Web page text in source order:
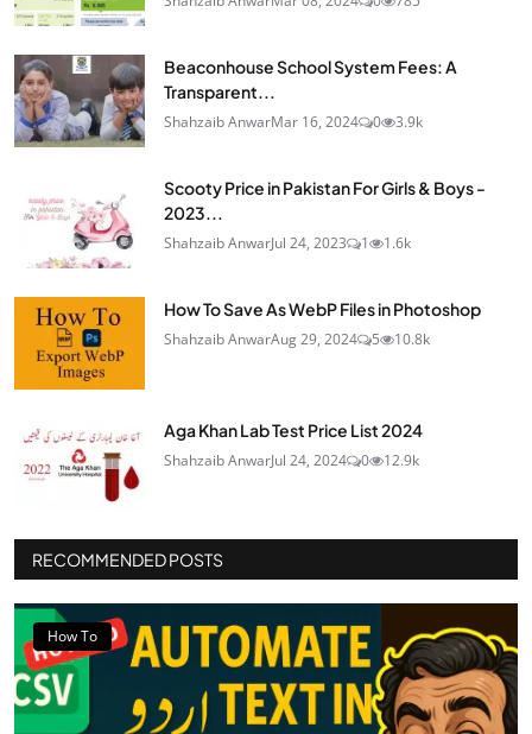
Beaconhouse School System Fees: A
Transparent...
Shahzaib AnwarMar 16, 2024 0 3.9k
Scooty Price in Pakistan For Girls & Boys -
2023...
Shahzaib AnwarJul 24, 2023 1 1.6k
How To Save As WebP Files in Photoshop
Shahzaib AnwarAug 29, 2024 5 10.8k
Aga Khan Lab Test Price List 2024
Shahzaib AnwarJul 24, 2024 0 12.9k
RECOMMENDED POSTS
How To